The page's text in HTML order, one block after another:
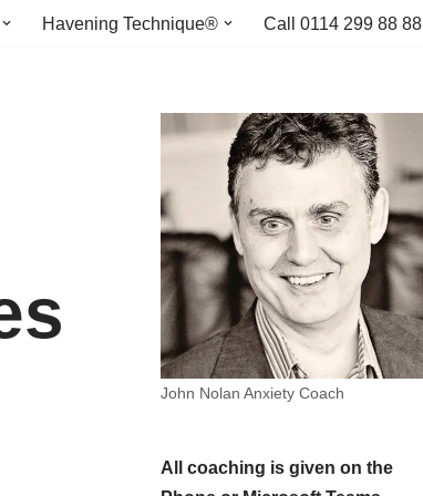
Havening Technique® Call 0114 299 88 88
John Nolan Anxiety Coach
All coaching is given on the